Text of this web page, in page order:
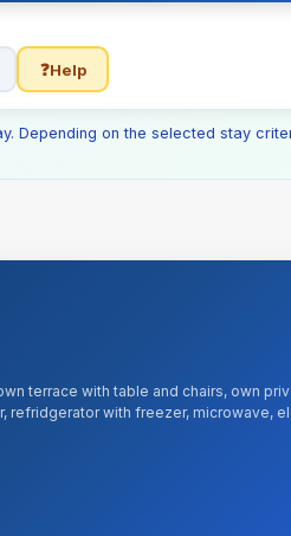
❓Help
Depending on the selected stay
terrace with table and chairs, own
refridgerator with freezer, microwave,
smartTV, 1000Mb/s cable and Wi-Fi